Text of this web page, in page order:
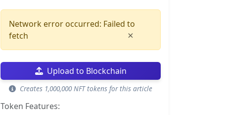
Network error occurred: Failed to
fetch
×
Upload to Blockchain
Creates 1,000,000 NFT tokens for this article
Token Features: